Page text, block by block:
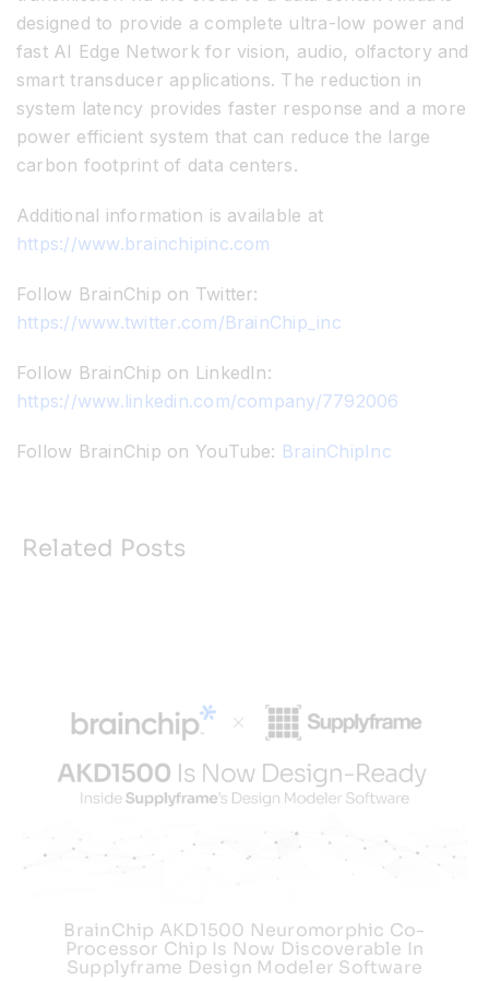
designed to provide a complete ultra-low power and
fast AI Edge Network for vision, audio, olfactory and
smart transducer applications. The reduction in
system latency provides faster response and a more
power efficient system that can reduce the large
carbon footprint of data centers.
Additional information is available at
https://www.brainchipinc.com
Follow BrainChip on Twitter:
https://www.twitter.com/BrainChip_inc
Follow BrainChip on LinkedIn:
https://www.linkedin.com/company/7792006
Follow BrainChip on YouTube: BrainChipInc
Related Posts
BrainChip AKD1500 Neuromorphic Co-
Processor Chip Is Now Discoverable In
Supplyframe Design Modeler Software